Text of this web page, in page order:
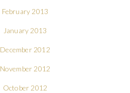
February 2013
January 2013
December 2012
November 2012
October 2012